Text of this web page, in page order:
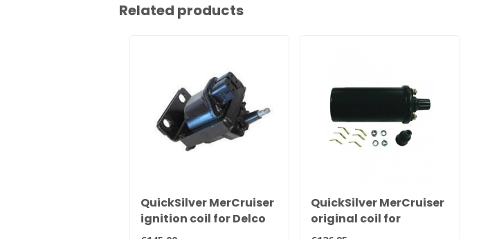
Related products
QuickSilver MerCruiser
ignition coil for Delco
ignition 898253T27
QuickSilver MerCruiser
original coil for
electronic ignition